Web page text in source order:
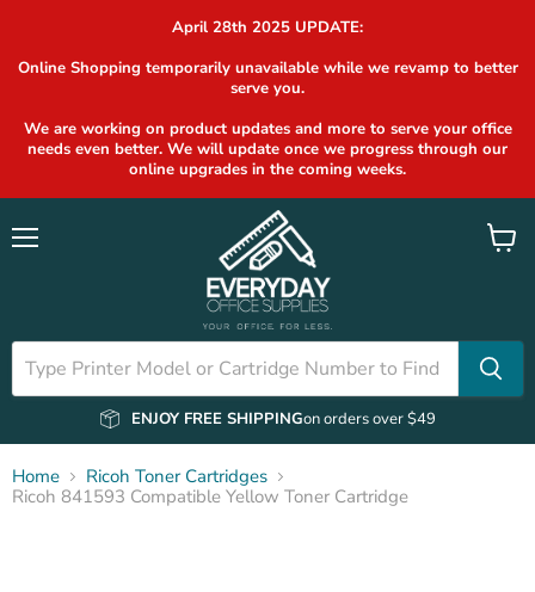
April 28th 2025 UPDATE:
Online Shopping temporarily unavailable while we revamp to better
serve you.
We are working on product updates and more to serve your office
needs even better. We will update once we progress through our
online upgrades in the coming weeks.
ENJOY FREE SHIPPINGon orders over $49
View
Home
Ricoh Toner Cartridges
Ricoh 841593 Compatible Yellow Toner Cartridge